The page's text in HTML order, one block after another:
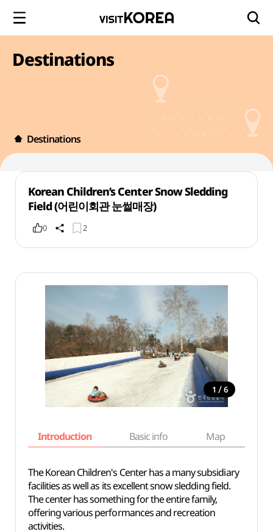
Destinations
Destinations
Korean Children’s Center Snow Sledding
Field (어린이회관 눈썰매장)
0 2
1 / 6
Introduction Basic info Map
The Korean Children's Center has a many subsidiary
facilities as well as its excellent snow sledding field.
The center has something for the entire family,
offering various performances and recreation
activities.